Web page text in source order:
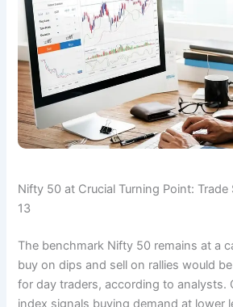
Nifty 50 at Crucial Turning Point:
13
The benchmark Nifty 50 remains at a
buy on dips and sell on rallies would
for day traders, according to analysts.
index signals buying demand at lower